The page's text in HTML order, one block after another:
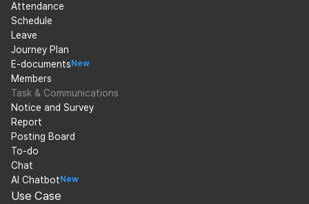
Attendance
Schedule
Leave
Journey Plan
E-documents New
Members
Task & Communications
Notice and Survey
Report
Posting Board
To-do
Chat
AI Chatbot New
Use Case